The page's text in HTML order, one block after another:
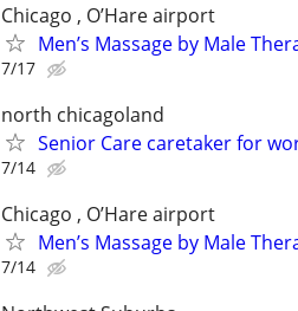
Chicago , O’Hare airport
Men’s Massage by Male
7/17
north chicagoland
Senior Care caretaker for
7/14
Chicago , O’Hare airport
Men’s Massage by Male
7/14